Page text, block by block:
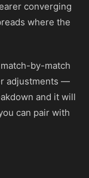
converging
where the
by-match
adjustments —
and it will
can pair with